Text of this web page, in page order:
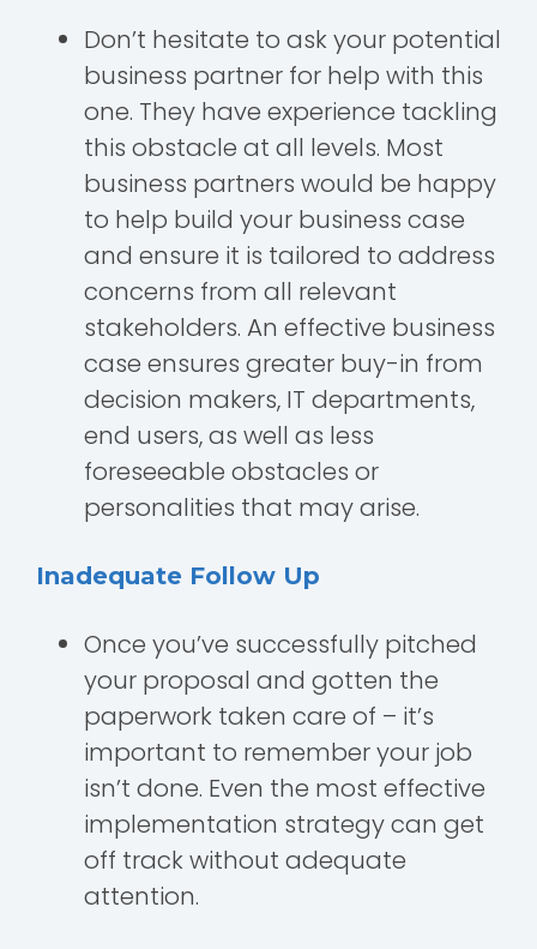
Don’t hesitate to ask your potential
business partner for help with this
one. They have experience tackling
this obstacle at all levels. Most
business partners would be happy
to help build your business case
and ensure it is tailored to address
concerns from all relevant
stakeholders. An effective business
case ensures greater buy-in from
decision makers, IT departments,
end users, as well as less
foreseeable obstacles or
personalities that may arise.
Inadequate Follow Up
Once you’ve successfully pitched
your proposal and gotten the
paperwork taken care of – it’s
important to remember your job
isn’t done. Even the most effective
implementation strategy can get
off track without adequate
attention.